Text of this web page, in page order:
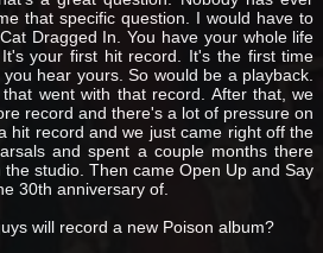
that specific question. I would have to
Dragged In. You have your whole life
your first hit record. It's the first time
hear yours. So would be a playback.
went with that record. After that, we
record and there's a lot of pressure on
hit record and we just came right off the
and spent a couple months there
studio. Then came Open Up and Say
30th anniversary of.
will record a new Poison album?